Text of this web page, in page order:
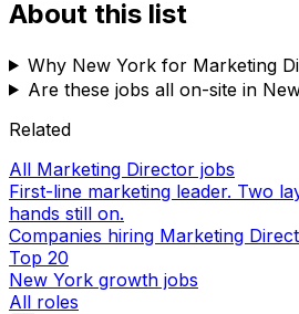
About this list
Why New York for Marketing
Are these jobs all on-site in
Related
All Marketing Director jobs
First-line marketing leader. Two
hands still on.
Companies hiring Marketing
Top 20
New York growth jobs
All roles